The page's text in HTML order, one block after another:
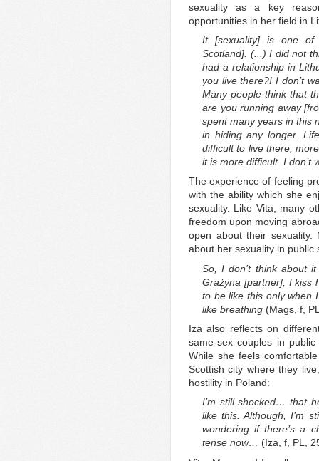
sexuality as a key
opportunities in her field in
It [sexuality] is one of
Scotland]. (...) I did not
had a relationship in
you live there?! I don’t
Many people think that
are you running away
spent many years in this
in hiding any longer.
difficult to live there,
it is more difficult. I don’t
The experience of feeling
with the ability which she
sexuality. Like Vita, many
freedom upon moving
open about their
about her sexuality in public
So, I don’t think about
Grażyna [partner], I kiss
to be like this only when
like breathing (Mags, f,
Iza also reflects on
same-sex couples in
While she feels
Scottish city where they
hostility in Poland:
I’m still shocked… that
like this. Although, I’m
wondering if there’s a
tense now… (Iza, f, PL,